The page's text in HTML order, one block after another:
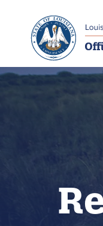
Skip to main
Skip to main